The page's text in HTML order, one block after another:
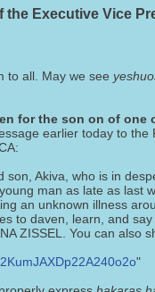
the Executive Vice
to all. May we see
for the son on of one
earlier today to the
Akiva, who is in
man as late as last
an unknown illness
to daven, learn, and
ZISSEL. You can also
"